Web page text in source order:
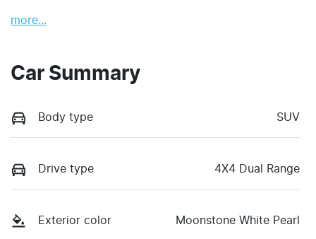
more...
Car Summary
Body type SUV
Drive type 4X4 Dual Range
Exterior color Moonstone White Pearl